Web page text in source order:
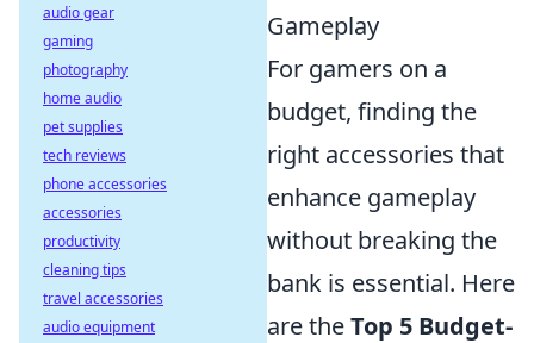
Gameplay
For gamers on a
budget, finding the
right accessories that
enhance gameplay
without breaking the
bank is essential. Here
are theTop 5 Budget-
audio gear
gaming
photography
home audio
pet supplies
tech reviews
phone accessories
accessories
productivity
cleaning tips
travel accessories
audio equipment